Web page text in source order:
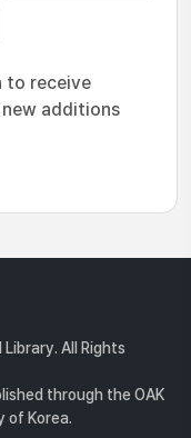
to receive
additions
All Rights
through the OAK
of Korea.